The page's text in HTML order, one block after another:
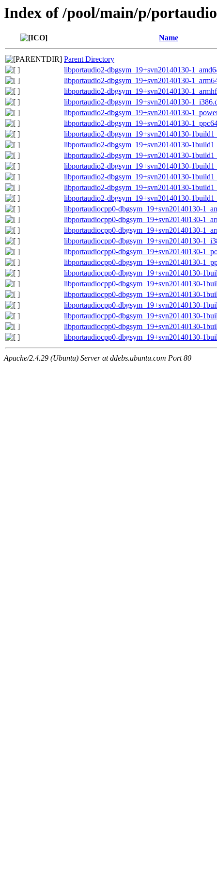
Index of /pool/main/p/
Name
Parent Directory
libportaudio2-dbgsym_19+svn20140130-
libportaudio2-dbgsym_19+svn20140130-
libportaudio2-dbgsym_19+svn20140130-
libportaudio2-dbgsym_19+svn20140130-
libportaudio2-dbgsym_19+svn20140130-
libportaudio2-dbgsym_19+svn20140130-
libportaudio2-dbgsym_19+svn20140130-
libportaudio2-dbgsym_19+svn20140130-
libportaudio2-dbgsym_19+svn20140130-
libportaudio2-dbgsym_19+svn20140130-
libportaudio2-dbgsym_19+svn20140130-
libportaudio2-dbgsym_19+svn20140130-
libportaudio2-dbgsym_19+svn20140130-
libportaudiocpp0-dbgsym_19+svn20140130-
libportaudiocpp0-dbgsym_19+svn20140130-
libportaudiocpp0-dbgsym_19+svn20140130-
libportaudiocpp0-dbgsym_19+svn20140130-
libportaudiocpp0-dbgsym_19+svn20140130-
libportaudiocpp0-dbgsym_19+svn20140130-
libportaudiocpp0-dbgsym_19+svn20140130-
libportaudiocpp0-dbgsym_19+svn20140130-
libportaudiocpp0-dbgsym_19+svn20140130-
libportaudiocpp0-dbgsym_19+svn20140130-
libportaudiocpp0-dbgsym_19+svn20140130-
libportaudiocpp0-dbgsym_19+svn20140130-
libportaudiocpp0-dbgsym_19+svn20140130-
Apache/2.4.29 (Ubuntu) Server at ddebs.ubuntu.com Port 80